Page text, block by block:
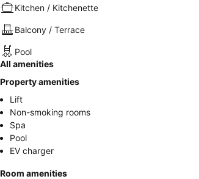
Kitchen / Kitchenette
Balcony / Terrace
Pool
All amenities
Property amenities
Lift
Non-smoking rooms
Spa
Pool
EV charger
Room amenities